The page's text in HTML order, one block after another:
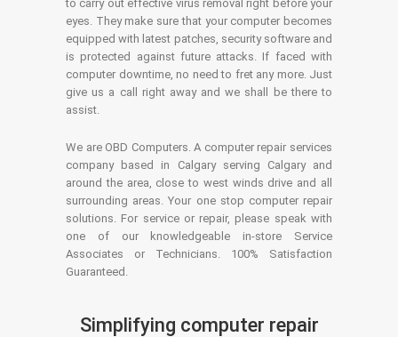
to carry out effective virus removal right before your
eyes. They make sure that your computer becomes
equipped with latest patches, security software and
is protected against future attacks. If faced with
computer downtime, no need to fret any more. Just
give us a call right away and we shall be there to
assist.
We are OBD Computers. A computer repair services
company based in Calgary serving Calgary and
around the area, close to west winds drive and all
surrounding areas. Your one stop computer repair
solutions. For service or repair, please speak with
one of our knowledgeable in-store Service
Associates or Technicians. 100% Satisfaction
Guaranteed.
Simplifying computer repair